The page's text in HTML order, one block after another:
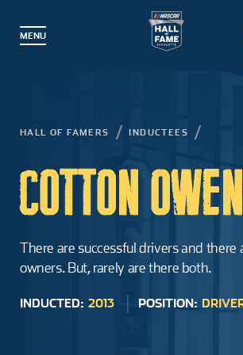
MENU
Guided Tours
Nominees
Interactive Experiences
Foundation
HALL OF FAMERS INDUCTEES
COTTON
There are successful drivers and there
owners. But, rarely are there both.
INDUCTED: 2013 POSITION: